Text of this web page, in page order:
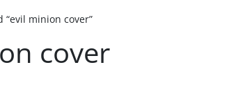
“evil minion cover”
cover